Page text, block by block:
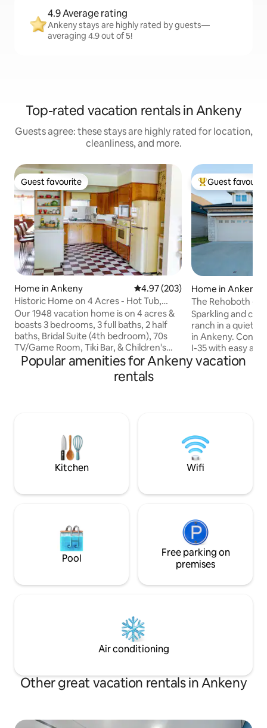
4.9 Average rating
Ankeny stays are highly rated by guests—
averaging 4.9 out of 5!
Top-rated vacation rentals in Ankeny
Guests agree: these stays are highly rated for location,
cleanliness, and more.
Guest favourite
Guest favourite
Home in Ankeny 4.97 out of 5 average rating,
4.97 (203)
Historic Home on 4 Acres - Hot Tub,
Pool, Tiki Bar
Our 1948 vacation home is on 4 acres &
boasts 3 bedrooms, 3 full baths, 2 half
baths, Bridal Suite (4th bedroom), 70s
TV/Game Room, Tiki Bar, & Children's
Playroom. Outside we have a pool
(guaranteed to be open 5/26 - 9/5) & hot
tub (year round). Located 15min away
written permission only and will be an
added fee. No events larger than 25
Top guest
Guest
Home in Ankeny
The Rehoboth -
Deluxe & Elegant
Sparkling and
ranch in a quiet
in Ankeny.
I-35 with easy
entertainment.
for travel nurses/
assignments in
surrounding
Popular amenities for Ankeny vacation
rentals
Kitchen Wifi
Pool
Free parking on
premises
Air conditioning
Other great vacation rentals in Ankeny